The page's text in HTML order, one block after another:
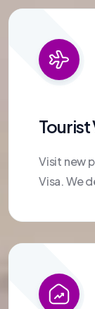
Tourist
Visit new
Visa. We